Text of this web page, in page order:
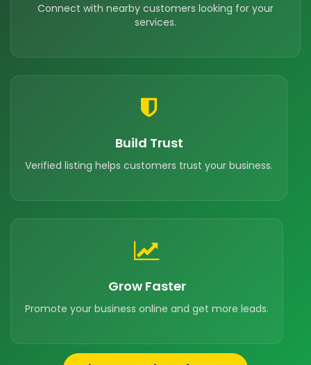
Connect with nearby customers looking for your
services.
Build Trust
Verified listing helps customers trust your business.
Grow Faster
Promote your business online and get more leads.